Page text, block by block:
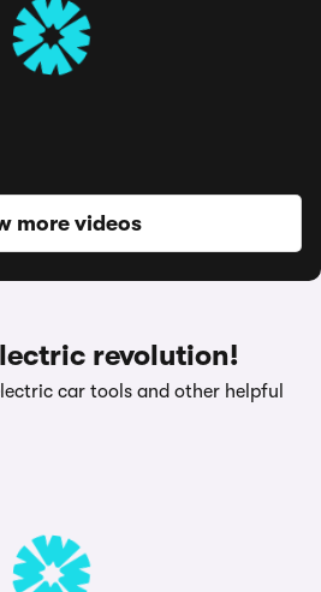
more videos
revolution!
car tools and other helpful